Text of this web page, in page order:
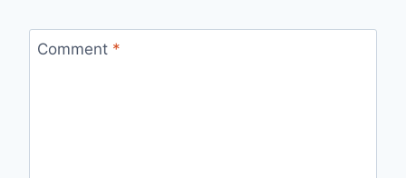
Comment *